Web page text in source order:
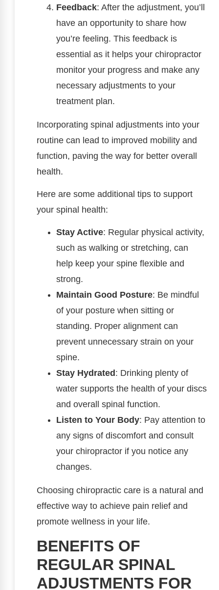
Feedback: After the adjustment, you’ll
have an opportunity to share how
you’re feeling. This feedback is
essential as it helps your chiropractor
monitor your progress and make any
necessary adjustments to your
treatment plan.
Incorporating spinal adjustments into your
routine can lead to improved mobility and
function, paving the way for better overall
health.
Here are some additional tips to support
your spinal health:
Stay Active: Regular physical activity,
such as walking or stretching, can
help keep your spine flexible and
strong.
Maintain Good Posture: Be mindful
of your posture when sitting or
standing. Proper alignment can
prevent unnecessary strain on your
spine.
Stay Hydrated : Drinking plenty of
water supports the health of your discs
and overall spinal function.
Listen to Your Body: Pay attention to
any signs of discomfort and consult
your chiropractor if you notice any
changes.
Choosing chiropractic care is a natural and
effective way to achieve pain relief and
promote wellness in your life.
BENEFITS OF
REGULAR SPINAL
ADJUSTMENTS FOR